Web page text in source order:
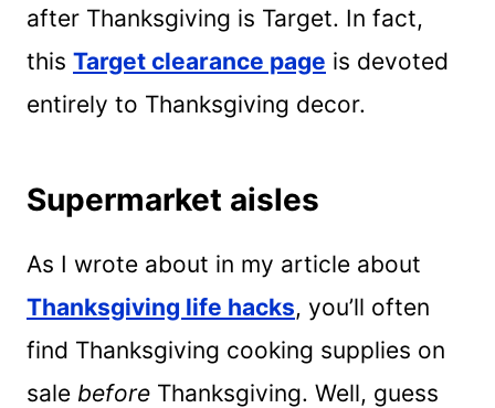
after Thanksgiving is Target. In fact,
this Target clearance page is devoted
entirely to Thanksgiving decor.
Supermarket aisles
As I wrote about in my article about
Thanksgiving life hacks, you’ll often
find Thanksgiving cooking supplies on
sale before Thanksgiving. Well, guess